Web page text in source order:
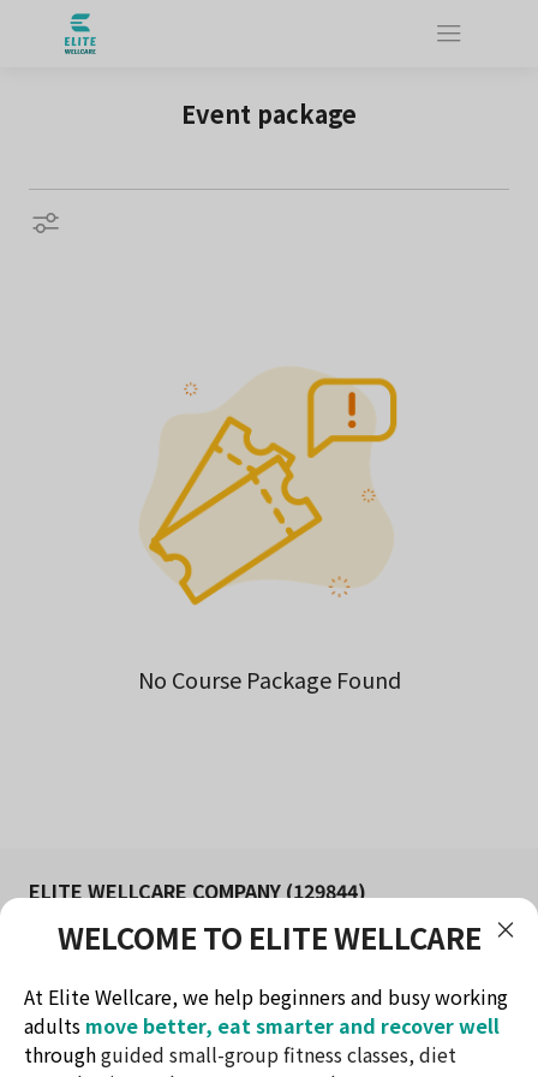
Event package
No Course Package Found
ELITE WELLCARE COMPANY (129844)
FITNESS AND WELLNESS STUDIO IN KUCHING
Contact Method
Telephone: +60174732716
WELCOME TO ELITE WELLCARE
At Elite Wellcare, we help beginners and busy working
adults move better, eat smarter and recover well
throughguided small-group fitness classes, diet